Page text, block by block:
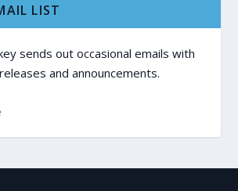
LIST
sends out occasional emails with
and announcements.